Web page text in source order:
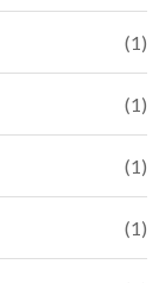
(1)
(1)
(1)
(1)